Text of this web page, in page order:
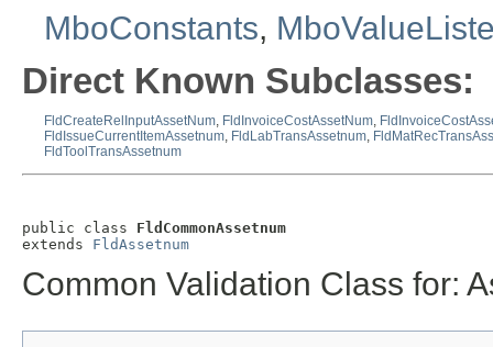
MboConstants,
Direct Known Subclasses:
FldCreateRelInputAssetNum, FldInvoiceCostAssetNum,
FldIssueCurrentItemAssetnum, FldLabTransAssetnum,
FldToolTransAssetnum
public class FldCommonAssetnum
extends FldAssetnum
Common Validation Class for: